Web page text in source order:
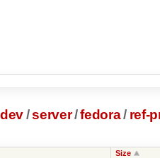
/server/fedora/ ref-
Size